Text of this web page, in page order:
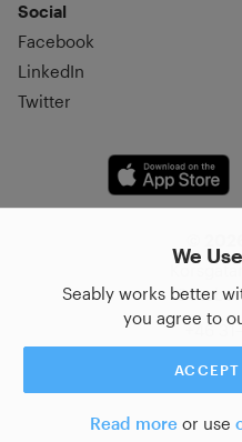
We
Seably works better
you agree to
Read moreor use
Social
Facebook
LinkedIn
Twitter
+46